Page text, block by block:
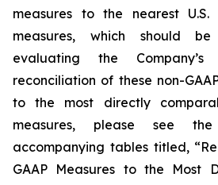
measures to the nearest U.S.
measures, which should
evaluating the Company’s
reconciliation of these non-
to the most directly
measures, please see
accompanying tables titled,
GAAP Measures to the Most